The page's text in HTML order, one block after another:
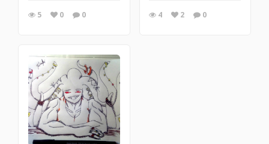
5 0 0 4 2 0